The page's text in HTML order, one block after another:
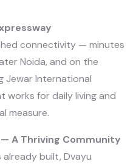
connectivity — minutes
Noida, and on the
International
works for daily living and
measure.
A Thriving Community
built, Dvayu